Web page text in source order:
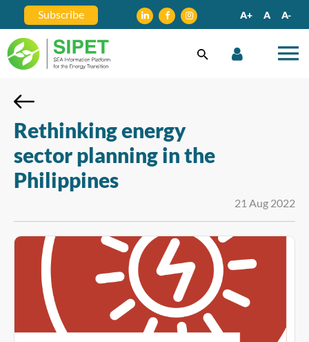
Subscribe A+ A A-
Rethinking energy
sector planning in the
Philippines
21 Aug 2022